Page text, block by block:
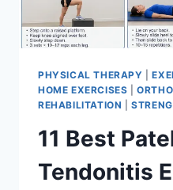
PHYSICAL THERAPY |
HOME EXERCISES |
REHABILITATION |
11 Best
Tendonitis